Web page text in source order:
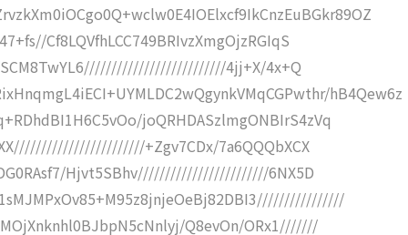
Cf8LQVfhLCC749BRIvzXmgOjzRGIqS
SCM8TwYL6//////////////////////////4jj+X/4x+Q
hB4Qew6z
joQRHDASzlmgONBIrS4zVq
+Zgv7CDx/7a6QQQbXCX
Hjvt5SBhv////////////////////////6NX5D
Q8evOn/ORx1///////